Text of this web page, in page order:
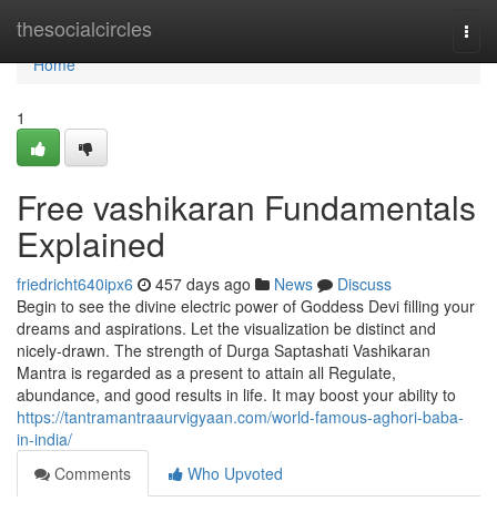
thesocialcircles
Home
Home
1
Free vashikaran Fundamentals
Explained
friedricht640ipx6 457 days ago News
Discuss
Begin to see the divine electric power of Goddess Devi filling your
dreams and aspirations. Let the visualization be distinct and
nicely-drawn. The strength of Durga Saptashati Vashikaran
Mantra is regarded as a present to attain all Regulate,
abundance, and good results in life. It may boost your ability to
https://tantramantraaurvigyaan.com/world-famous-aghori-baba-
in-india/
Comments
Who Upvoted